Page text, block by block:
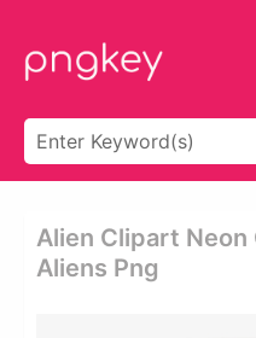
Alien Clipart Neon
Aliens Png